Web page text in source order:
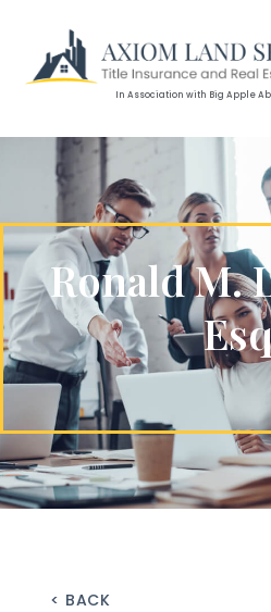
In Association with Big Apple
Ronald M.
< BACK